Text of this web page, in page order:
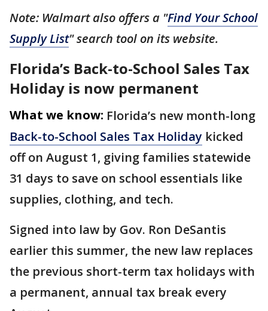
Note: Walmart also offers a "Find Your School
Supply List" search tool on its website.
Florida’s Back-to-School Sales Tax
Holiday is now permanent
What we know: Florida’s new month-long
Back-to-School Sales Tax Holiday kicked
off on August 1, giving families statewide
31 days to save on school essentials like
supplies, clothing, and tech.
Signed into law by Gov. Ron DeSantis
earlier this summer, the new law replaces
the previous short-term tax holidays with
a permanent, annual tax break every